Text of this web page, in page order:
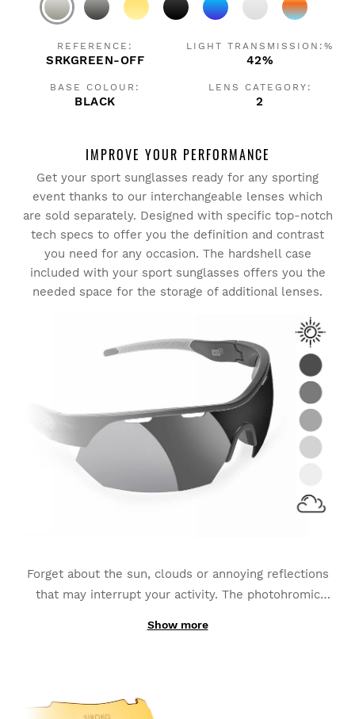
REFERENCE:
SRKGREEN-OFF
LIGHT TRANSMISSION:%
42%
BASE COLOUR:
BLACK
LENS CATEGORY:
2
IMPROVE YOUR PERFORMANCE
Get your sport sunglasses ready for any sporting
event thanks to our interchangeable lenses which
are sold separately. Designed with specific top-notch
tech specs to offer you the definition and contrast
you need for any occasion. The hardshell case
included with your sport sunglasses offers you the
needed space for the storage of additional lenses.
Forget about the sun, clouds or annoying reflections
that may interrupt your activity. The photohromic
Thanks to its production with photochromic
few seconds (these categories may vary slightly
Show more